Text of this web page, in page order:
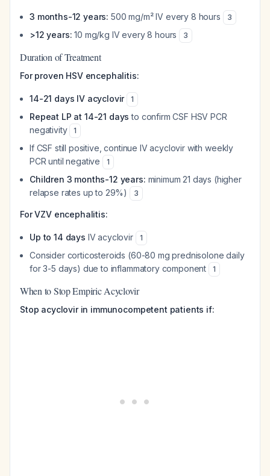
3 months-12 years: 500 mg/m² IV every 8 hours 3
>12 years: 10 mg/kg IV every 8 hours 3
Duration of Treatment
For proven HSV encephalitis:
14-21 days IV acyclovir 1
Repeat LP at 14-21 days to confirm CSF HSV PCR
negativity
1
If CSF still positive, continue IV acyclovir with weekly
PCR until negative
1
Children 3 months-12 years: minimum 21 days (higher
relapse rates up to 29%)
3
For VZV encephalitis:
Up to 14 days IV acyclovir 1
Consider corticosteroids (60-80 mg prednisolone daily
for 3-5 days) due to inflammatory component
1
When to Stop Empiric Acyclovir
Stop acyclovir in immunocompetent patients if: